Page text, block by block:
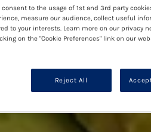
to the usage of 1st and 3rd party
measure our audience, collect useful
to your interests. Learn more on our privacy
on the "Cookie Preferences" link on our
Reject All